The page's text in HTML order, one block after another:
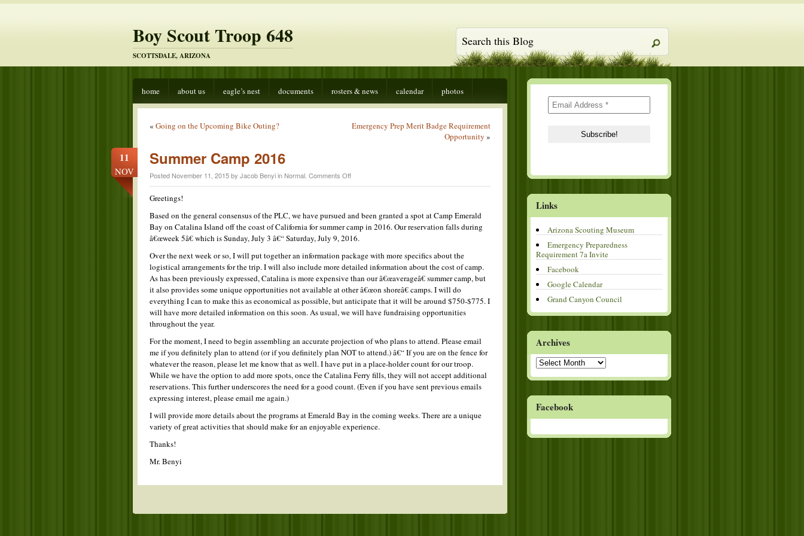
Boy Scout Troop 648
SCOTTSDALE, ARIZONA
home about us eagle’s nest documents rosters & news calendar photos
« Going on the Upcoming Bike Outing?
Emergency Prep Merit Badge Requirement
Opportunity »
11
NOV
Summer Camp 2016
Posted November 11, 2015 by Jacob Benyi in Normal Comments Offon
Summer
Greetings!
Based on the general consensus of the PLC, we have pursued and been granted a spot at Camp Emerald
Bay on Catalina Island off the coast of California for summer camp in 2016. Our reservation falls during
â€œweek 5â€ which is Sunday, July 3 â€“ Saturday, July 9, 2016.
Over the next week or so, I will put together an information package with more specifics about the
logistical arrangements for the trip. I will also include more detailed information about the cost of camp.
As has been previously expressed, Catalina is more expensive than our â€œaverageâ€ summer camp, but
it also provides some unique opportunities not available at other â€œon shoreâ€ camps. I will do
everything I can to make this as economical as possible, but anticipate that it will be around $750-$775. I
will have more detailed information on this soon. As usual, we will have fundraising opportunities
throughout the year.
For the moment, I need to begin assembling an accurate projection of who plans to attend. Please email
me if you definitely plan to attend (or if you definitely plan NOT to attend.) â€“ If you are on the fence for
whatever the reason, please let me know that as well. I have put in a place-holder count for our troop.
While we have the option to add more spots, once the Catalina Ferry fills, they will not accept additional
reservations. This further underscores the need for a good count. (Even if you have sent previous emails
expressing interest, please email me again.)
I will provide more details about the programs at Emerald Bay in the coming weeks. There are a unique
variety of great activities that should make for an enjoyable experience.
Thanks!
Mr. Benyi
Links
Arizona Scouting Museum
Emergency Preparedness
Requirement 7a Invite
Facebook
Google Calendar
Grand Canyon Council
Archives
Archives
Facebook